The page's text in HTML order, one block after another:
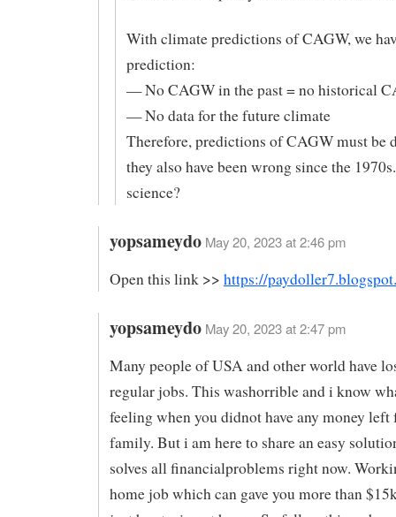
With climate predictions of CAGW, we
prediction:
— No CAGW in the past = no historical
— No data for the future climate
Therefore, predictions of CAGW must be
they also have been wrong since the
science?
yopsameydo May 20, 2023 at 2:46 pm
Open this link >> https://
yopsameydo May 20, 2023 at 2:47 pm
Many people of USA and other world have
regular jobs. This washorrible and i know
feeling when you didnot have any money left
family. But i am here to share an easy
solves all financialproblems right now.
home job which can gave you more than